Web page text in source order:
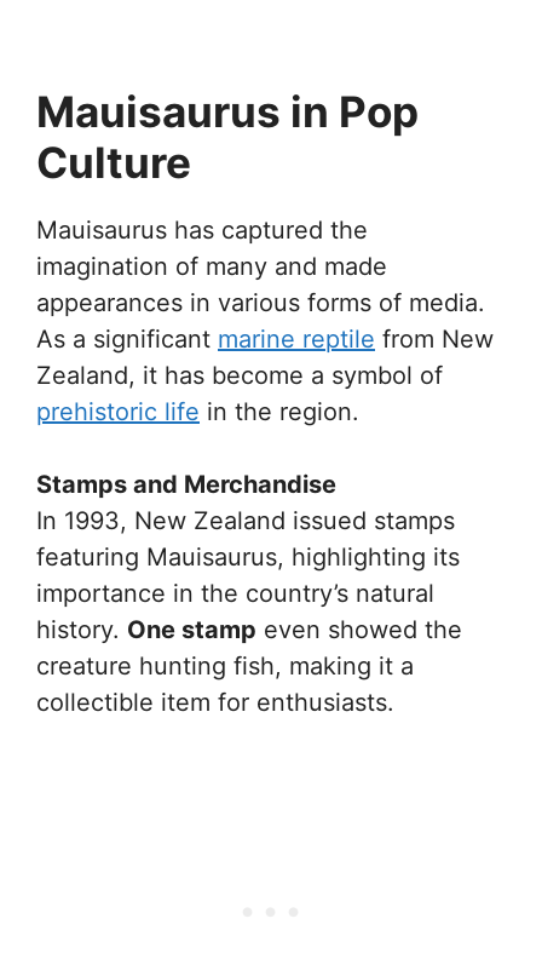
Mauisaurus in Pop
Culture
Mauisaurus has captured the
imagination of many and made
appearances in various forms of media.
As a significant marine reptile from New
Zealand, it has become a symbol of
prehistoric life in the region.
Stamps and Merchandise
In 1993, New Zealand issued stamps
featuring Mauisaurus, highlighting its
importance in the country’s natural
history. One stamp even showed the
creature hunting fish, making it a
collectible item for enthusiasts.